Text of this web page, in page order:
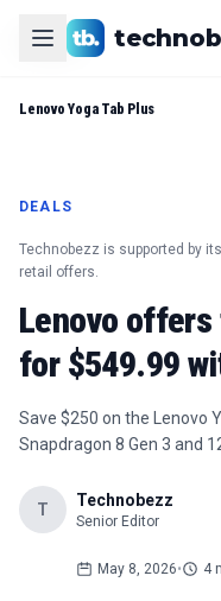
Product
DEALS
Technobezz is supported by
retail offers.
Lenovo offers
for $549.99
Save $250 on the Lenovo
Snapdragon 8 Gen 3 and
T Technobezz
Senior Editor
May 8, 2026• 4
Lenovo Yoga Tab Plus